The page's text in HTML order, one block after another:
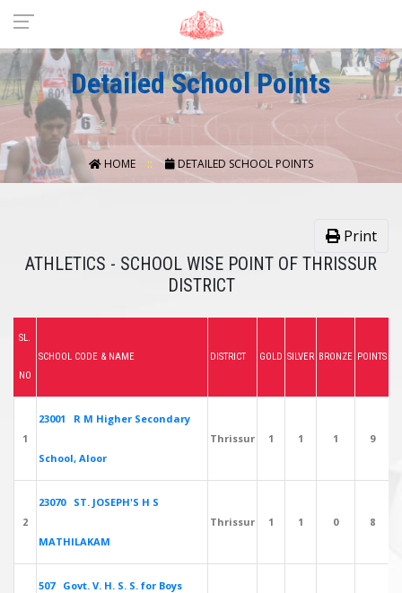
Detailed School Points
HOME DETAILED SCHOOL POINTS
Print
ATHLETICS - SCHOOL WISE POINT OF THRISSUR
DISTRICT
SL.
NO
SCHOOL CODE & NAME DISTRICT GOLD SILVER BRONZE POINTS
1
23001 R M Higher Secondary
School, Aloor
Thrissur 1 1 1 9
2
23070 ST. JOSEPH'S H S
MATHILAKAM
Thrissur 1 1 0 8
507 Govt. V. H. S. S. for Boys